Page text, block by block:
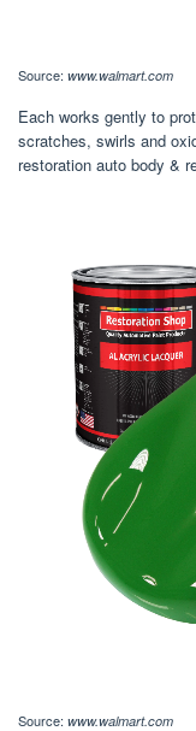
Source: www.walmart.com
Each works gently to
scratches, swirls and
restoration auto body &
Source: www.walmart.com